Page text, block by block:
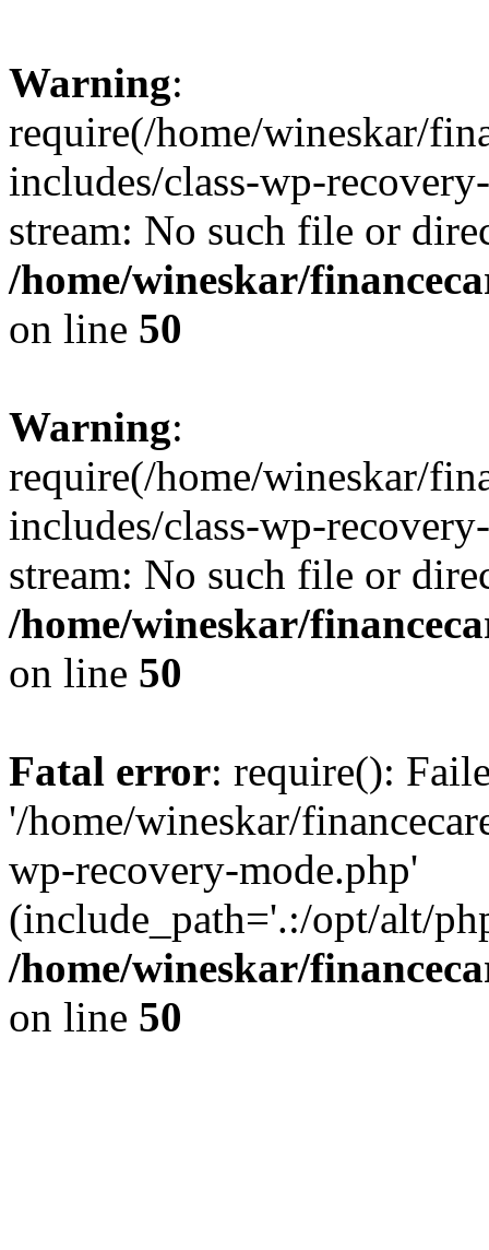
Warning:
require(/home/wineskar/
includes/class-wp-
stream: No such file or
/home/wineskar/
on line 50
Warning:
require(/home/wineskar/
includes/class-wp-
stream: No such file or
/home/wineskar/
on line 50
Fatal error: require():
'/home/wineskar/
wp-recovery-mode.php'
(include_path='.:/opt/alt/
/home/wineskar/
on line 50